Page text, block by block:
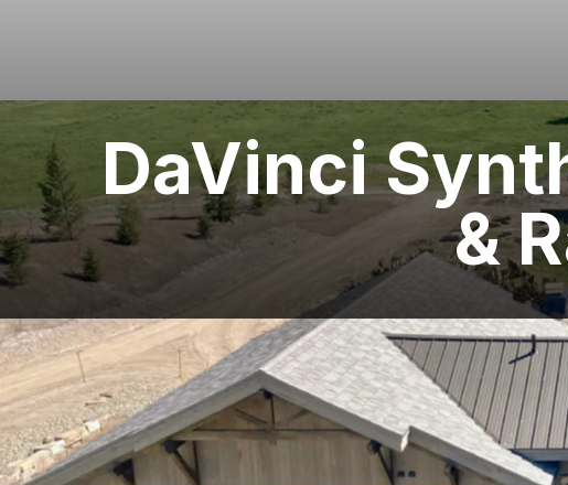
DaVinci
&
LOCATION
West Yellowstone, MT